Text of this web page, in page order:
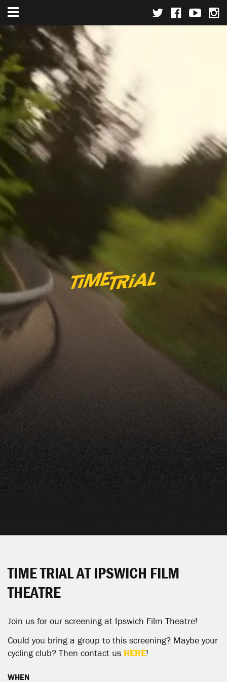
Toggle navigation
TIME TRIAL AT IPSWICH FILM
THEATRE
Join us for our screening at Ipswich Film Theatre!
Could you bring a group to this screening? Maybe your
cycling club? Then contact us HERE!
WHEN